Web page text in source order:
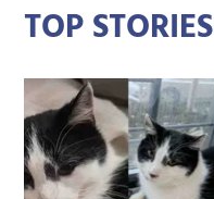
TOP STORIES